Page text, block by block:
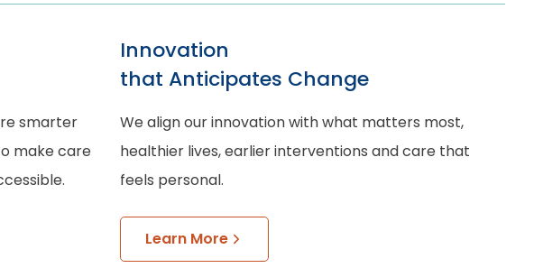
smarter
make care
Innovation
that Anticipates Change
We align our innovation with what matters most,
healthier lives, earlier interventions and care that
feels personal.
Learn More